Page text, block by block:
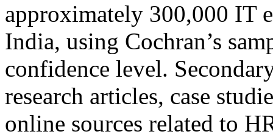
approximately 300,000 IT
India, using Cochran’s
confidence level.
research articles, case
online sources related to